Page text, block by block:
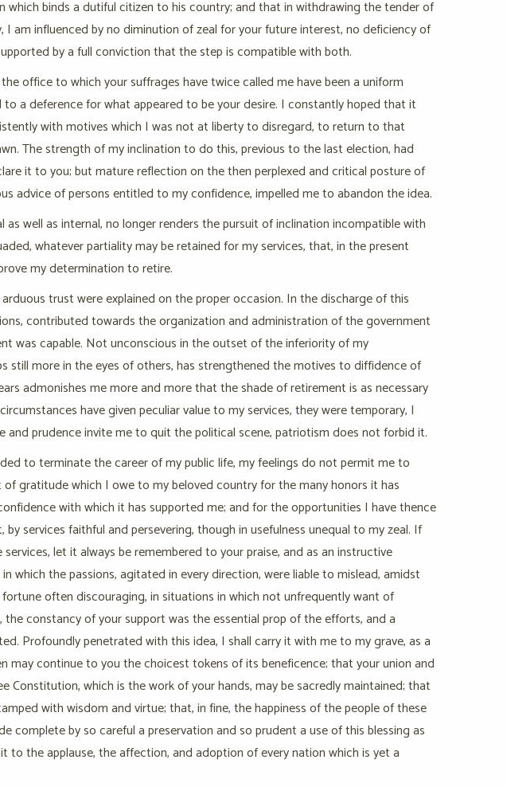
binds a dutiful citizen to his country; and that in withdrawing the tender of
I am influenced by no diminution of zeal for your future interest, no deficiency of
by a full conviction that the step is compatible with both.
office to which your suffrages have twice called me have been a uniform
a deference for what appeared to be your desire. I constantly hoped that it
with motives which I was not at liberty to disregard, to return to that
The strength of my inclination to do this, previous to the last election, had
it to you; but mature reflection on the then perplexed and critical posture of
advice of persons entitled to my confidence, impelled me to abandon the idea.
well as internal, no longer renders the pursuit of inclination incompatible with
whatever partiality may be retained for my services, that, in the present
my determination to retire.
trust were explained on the proper occasion. In the discharge of this
contributed towards the organization and administration of the government
was capable. Not unconscious in the outset of the inferiority of my
still more in the eyes of others, has strengthened the motives to diffidence of
admonishes me more and more that the shade of retirement is as necessary
have given peculiar value to my services, they were temporary, I
and prudence invite me to quit the political scene, patriotism does not forbid it.
to terminate the career of my public life, my feelings do not permit me to
gratitude which I owe to my beloved country for the many honors it has
with which it has supported me; and for the opportunities I have thence
services faithful and persevering, though in usefulness unequal to my zeal. If
let it always be remembered to your praise, and as an instructive
which the passions, agitated in every direction, were liable to mislead, amidst
often discouraging, in situations in which not unfrequently want of
constancy of your support was the essential prop of the efforts, and a
Profoundly penetrated with this idea, I shall carry it with me to my grave, as a
may continue to you the choicest tokens of its beneficence; that your union and
Constitution, which is the work of your hands, may be sacredly maintained; that
with wisdom and virtue; that, in fine, the happiness of the people of these
complete by so careful a preservation and so prudent a use of this blessing as
the applause, the affection, and adoption of every nation which is yet a